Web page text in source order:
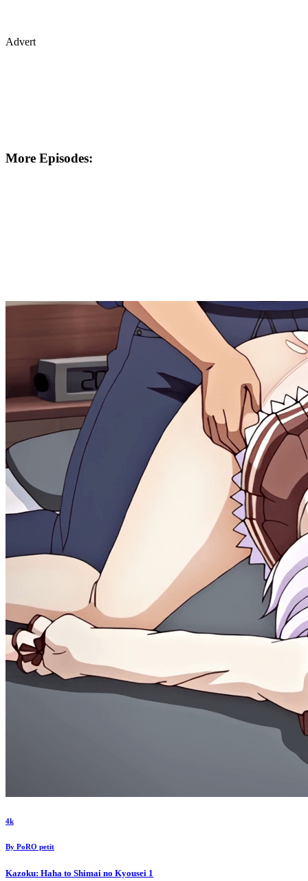
Advert
More Episodes:
4k
By PoRO petit
Kazoku: Haha to Shimai no Kyousei 1